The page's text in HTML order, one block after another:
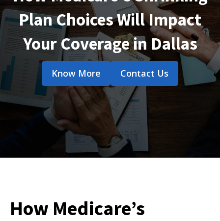
Plan Choices Will Impact
Your Coverage in Dallas
Know More Contact Us
How Medicare’s